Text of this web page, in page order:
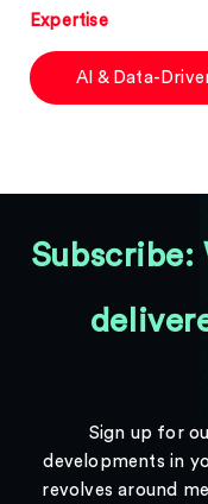
Expertise
AI & Data-
Subscribe:
Sign up for
developments in
revolves around